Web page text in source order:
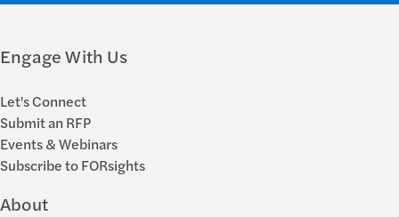
Engage With Us
Let's Connect
Submit an RFP
Events & Webinars
Subscribe to FORsights
About